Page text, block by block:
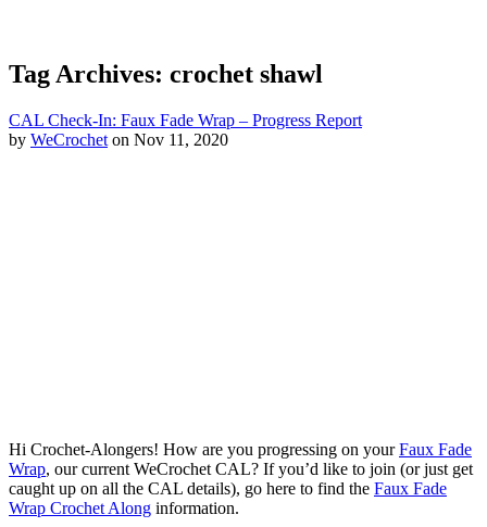
Tag Archives: crochet shawl
CAL Check-In: Faux Fade Wrap – Progress Report
by WeCrochet on Nov 11, 2020
Hi Crochet-Alongers! How are you progressing on yourFaux Fade
Wrap, our current WeCrochet CAL? If you’d like to join (or just get
caught up on all the CAL details), go here to find the Faux Fade
Wrap Crochet Along information.